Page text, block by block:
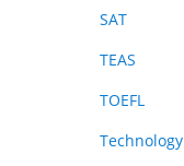
SAT
TEAS
TOEFL
Technology